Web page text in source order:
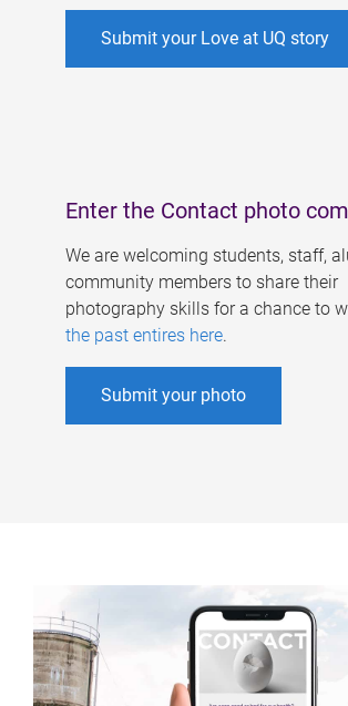
Submit your Love at UQ story
Enter the Contact photo
We are welcoming students, staff,
community members to share their
photography skills for a chance to
the past entires here.
Submit your photo